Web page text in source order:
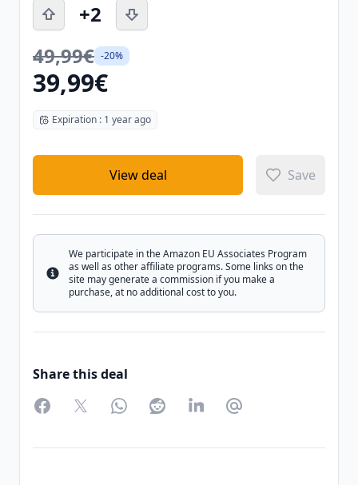
+2
49,99€ -20%
39,99€
Expiration : 1 year ago
View deal Save
Info
We participate in the Amazon EU Associates Program
as well as other affiliate programs. Some links on the
site may generate a commission if you make a
purchase, at no additional cost to you.
Share this deal
FacebookTwitterWhatsAppRedditLinkedInPartager par Email